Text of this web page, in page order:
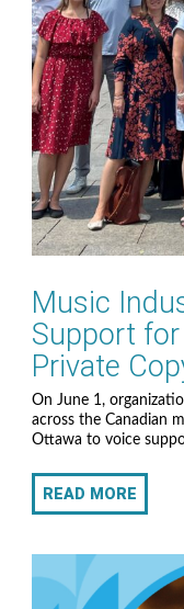
Music
Support for
Private
On June 1,
across the Canadian
Ottawa to voice
READ MORE